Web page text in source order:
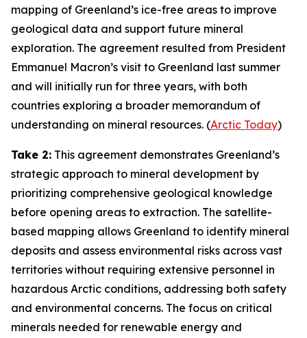
mapping of Greenland’s ice-free areas to improve
geological data and support future mineral
exploration. The agreement resulted from President
Emmanuel Macron’s visit to Greenland last summer
and will initially run for three years, with both
countries exploring a broader memorandum of
understanding on mineral resources. (Arctic Today)
Take 2: This agreement demonstrates Greenland’s
strategic approach to mineral development by
prioritizing comprehensive geological knowledge
before opening areas to extraction. The satellite-
based mapping allows Greenland to identify mineral
deposits and assess environmental risks across vast
territories without requiring extensive personnel in
hazardous Arctic conditions, addressing both safety
and environmental concerns. The focus on critical
minerals needed for renewable energy and